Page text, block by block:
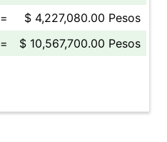
=
$ 4,227,080.00 Pesos
= $ 10,567,700.00 Pesos